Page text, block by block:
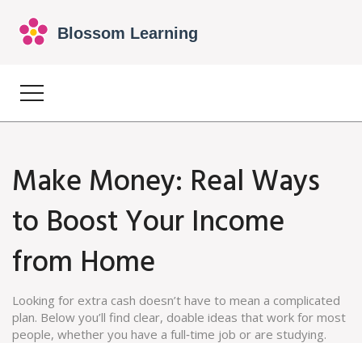
Make Money: Real Ways
to Boost Your Income
from Home
Looking for extra cash doesn’t have to mean a complicated
plan. Below you’ll find clear, doable ideas that work for most
people, whether you have a full‑time job or are studying.